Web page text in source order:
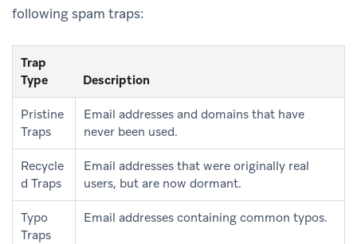
following spam traps:
Trap
Type
Description
Pristine
Traps
Email addresses and domains that have
never been used.
Recycle
d Traps
Email addresses that were originally real
users, but are now dormant.
Typo
Traps
Email addresses containing common typos.